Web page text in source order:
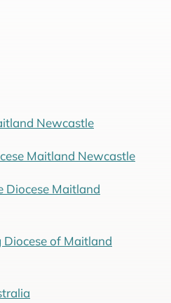
Newcastle
Maitland Newcastle
Diocese Maitland
of Maitland